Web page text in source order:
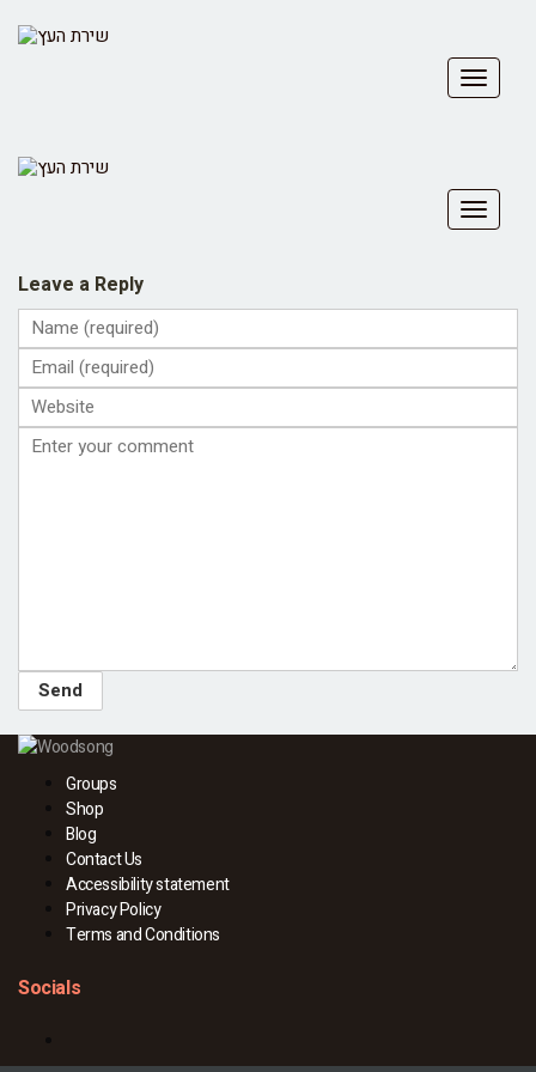
Toggle
Toggle
Leave a Reply
Groups
Shop
Blog
Contact Us
Accessibility statement
Privacy Policy
Terms and Conditions
Socials